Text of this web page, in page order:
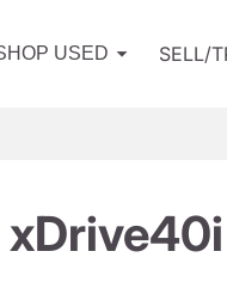
USED SELL/